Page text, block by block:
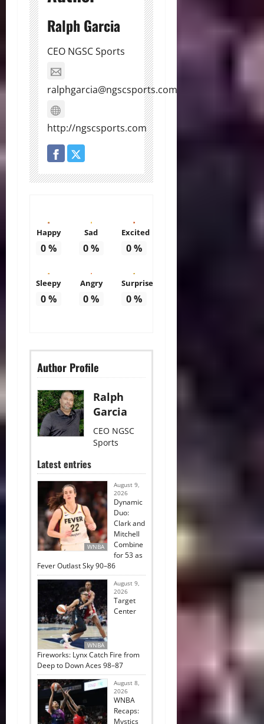
Ralph Garcia
CEO NGSC Sports
ralphgarcia@ngscsports.com
http://ngscsports.com
Happy
0%
Sad
0%
Excited
0%
Sleepy
0%
Angry
0%
Surprise
0%
Author Profile
Ralph
Garcia
CEO NGSC
Sports
Latest entries
WNBA
August 9,
2026
Dynamic
Duo:
Clark and
Mitchell
Combine
for 53 as
Fever Outlast Sky 90–86
WNBA
August 9,
2026
Target
Center
Fireworks: Lynx Catch Fire from
Deep to Down Aces 98–87
August 8,
2026
WNBA
Recaps:
Mystics